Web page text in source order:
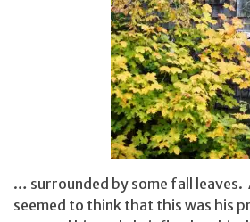
… surrounded by some fall leaves.
seemed to think that this was his